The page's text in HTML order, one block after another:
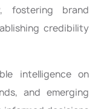
fostering brand
credibility
intelligence on
and emerging